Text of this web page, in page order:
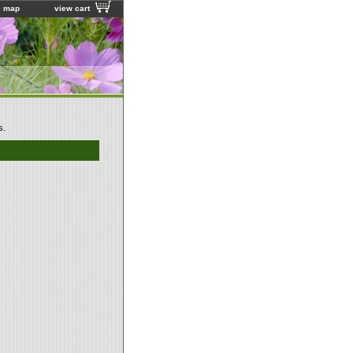
map view cart